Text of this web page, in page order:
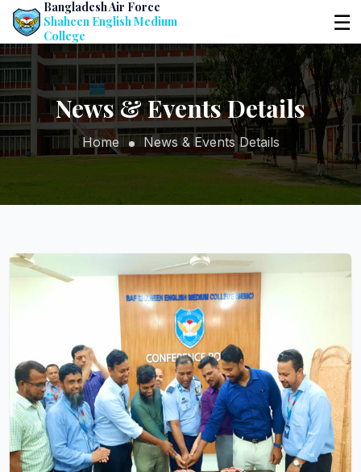
Bangladesh Air Force
Shaheen English Medium
College
☰
News & Events Details
Home News & Events Details